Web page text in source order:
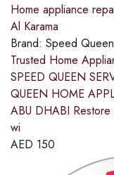
Home appliance
Al Karama
Brand: Speed Queen
Trusted Home
SPEED QUEEN
QUEEN HOME
ABU DHABI
wi
AED 150